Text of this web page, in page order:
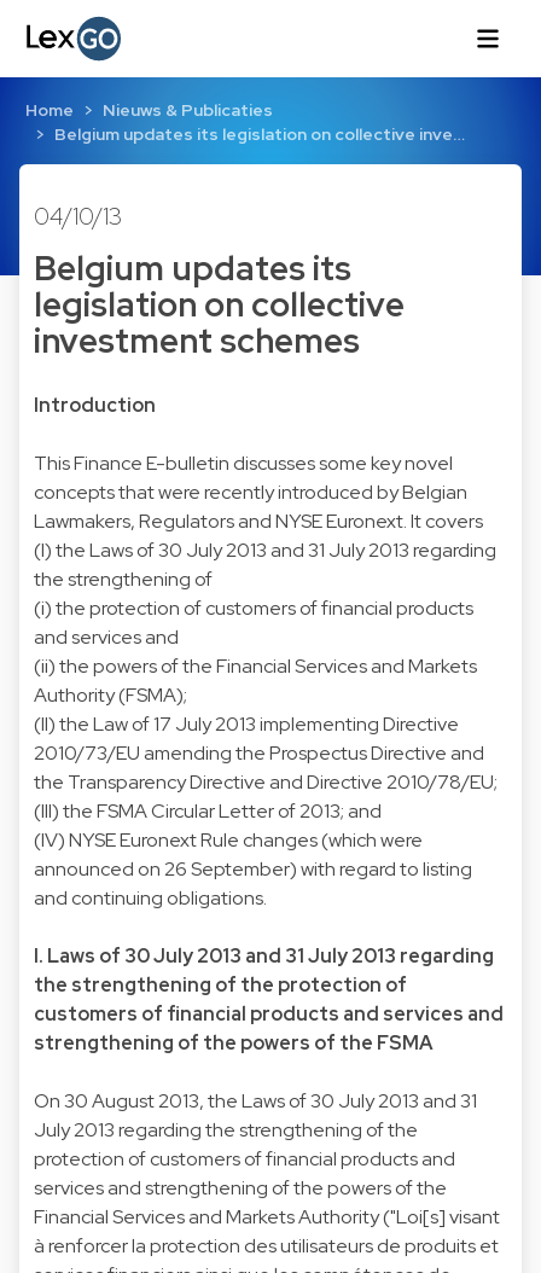
Home
Nieuws & Publicaties
Belgium updates its legislation on collective inve…
04/10/13
Belgium updates its
legislation on collective
investment schemes
Introduction
This Finance E-bulletin discusses some key novel
concepts that were recently introduced by Belgian
Lawmakers, Regulators and NYSE Euronext. It covers
(I) the Laws of 30 July 2013 and 31 July 2013 regarding
the strengthening of
(i) the protection of customers of financial products
and services and
(ii) the powers of the Financial Services and Markets
Authority (FSMA);
(II) the Law of 17 July 2013 implementing Directive
2010/73/EU amending the Prospectus Directive and
the Transparency Directive and Directive 2010/78/EU;
(III) the FSMA Circular Letter of 2013; and
(IV) NYSE Euronext Rule changes (which were
announced on 26 September) with regard to listing
and continuing obligations.
I. Laws of 30 July 2013 and 31 July 2013 regarding
the strengthening of the protection of
customers of financial products and services and
strengthening of the powers of the FSMA
On 30 August 2013, the Laws of 30 July 2013 and 31
July 2013 regarding the strengthening of the
protection of customers of financial products and
services and strengthening of the powers of the
Financial Services and Markets Authority ("Loi[s] visant
à renforcer la protection des utilisateurs de produits et